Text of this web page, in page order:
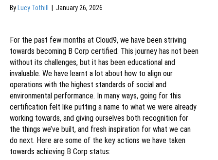
By Lucy Tothill January 26, 2026
For the past few months at Cloud9, we have been striving
towards becoming B Corp certified. This journey has not been
without its challenges, but it has been educational and
invaluable. We have learnt a lot about how to align our
operations with the highest standards of social and
environmental performance. In many ways, going for this
certification felt like putting a name to what we were already
working towards, and giving ourselves both recognition for
the things we’ve built, and fresh inspiration for what we can
do next. Here are some of the key actions we have taken
towards achieving B Corp status: